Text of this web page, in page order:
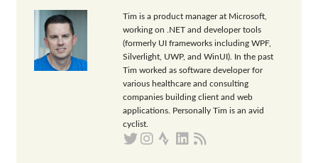
Tim is a product manager at Microsoft,
working on .NET and developer tools
(formerly UI frameworks including WPF,
Silverlight, UWP, and WinUI). In the past
Tim worked as software developer for
various healthcare and consulting
companies building client and web
applications. Personally Tim is an avid
cyclist.